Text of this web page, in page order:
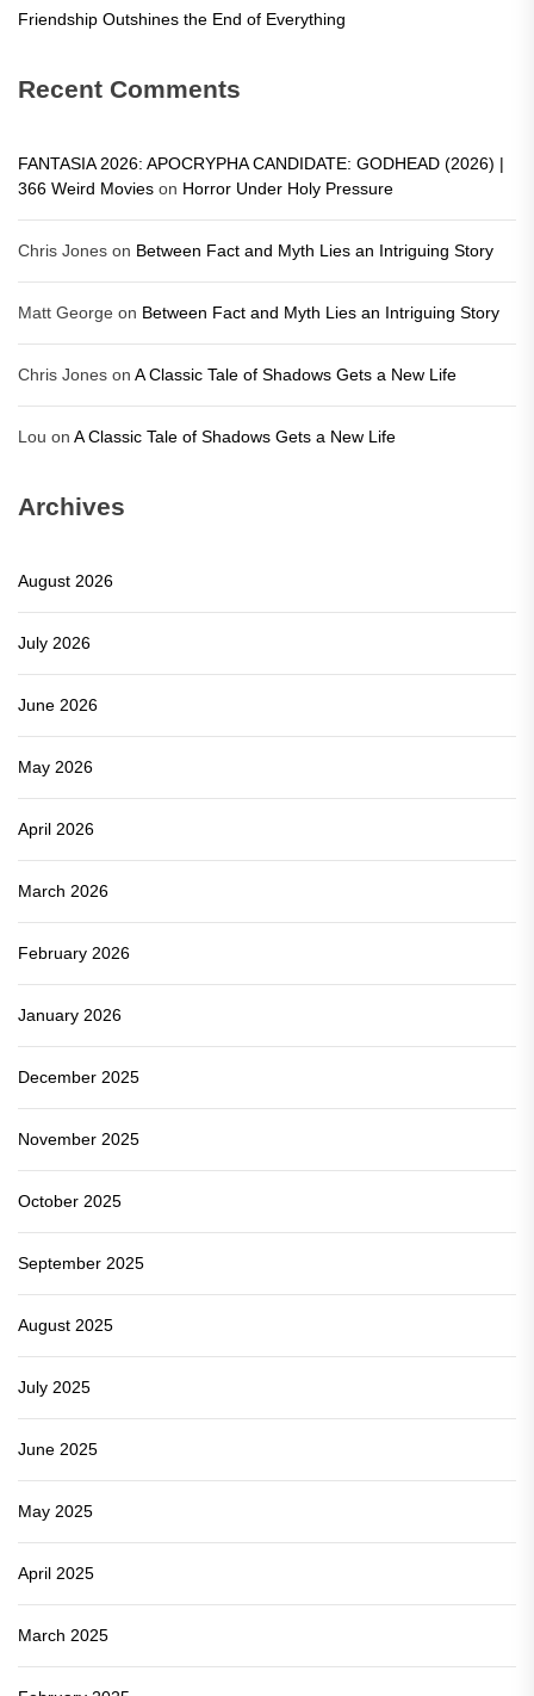
Friendship Outshines the End of Everything
Recent Comments
FANTASIA 2026: APOCRYPHA CANDIDATE: GODHEAD (2026) |
366 Weird Movies on Horror Under Holy Pressure
Chris Jones on Between Fact and Myth Lies an Intriguing Story
Matt George on Between Fact and Myth Lies an Intriguing Story
Chris Jones on A Classic Tale of Shadows Gets a New Life
Lou on A Classic Tale of Shadows Gets a New Life
Archives
August 2026
July 2026
June 2026
May 2026
April 2026
March 2026
February 2026
January 2026
December 2025
November 2025
October 2025
September 2025
August 2025
July 2025
June 2025
May 2025
April 2025
March 2025